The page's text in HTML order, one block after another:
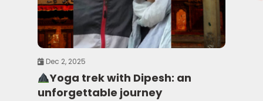
Dec 2, 2025
Yoga trek with Dipesh: an
unforgettable journey